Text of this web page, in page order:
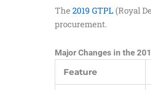
The 2019 GTPL (Royal
procurement.
Major Changes in the
Feature